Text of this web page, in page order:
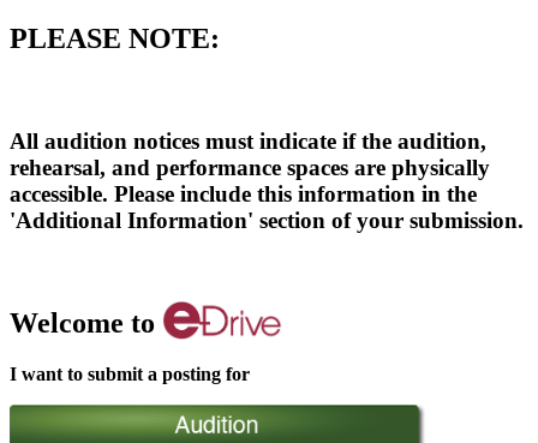
PLEASE NOTE:
All audition notices must indicate if the audition,
rehearsal, and performance spaces are physically
accessible. Please include this information in the
'Additional Information' section of your submission.
Welcome to
I want to submit a posting for